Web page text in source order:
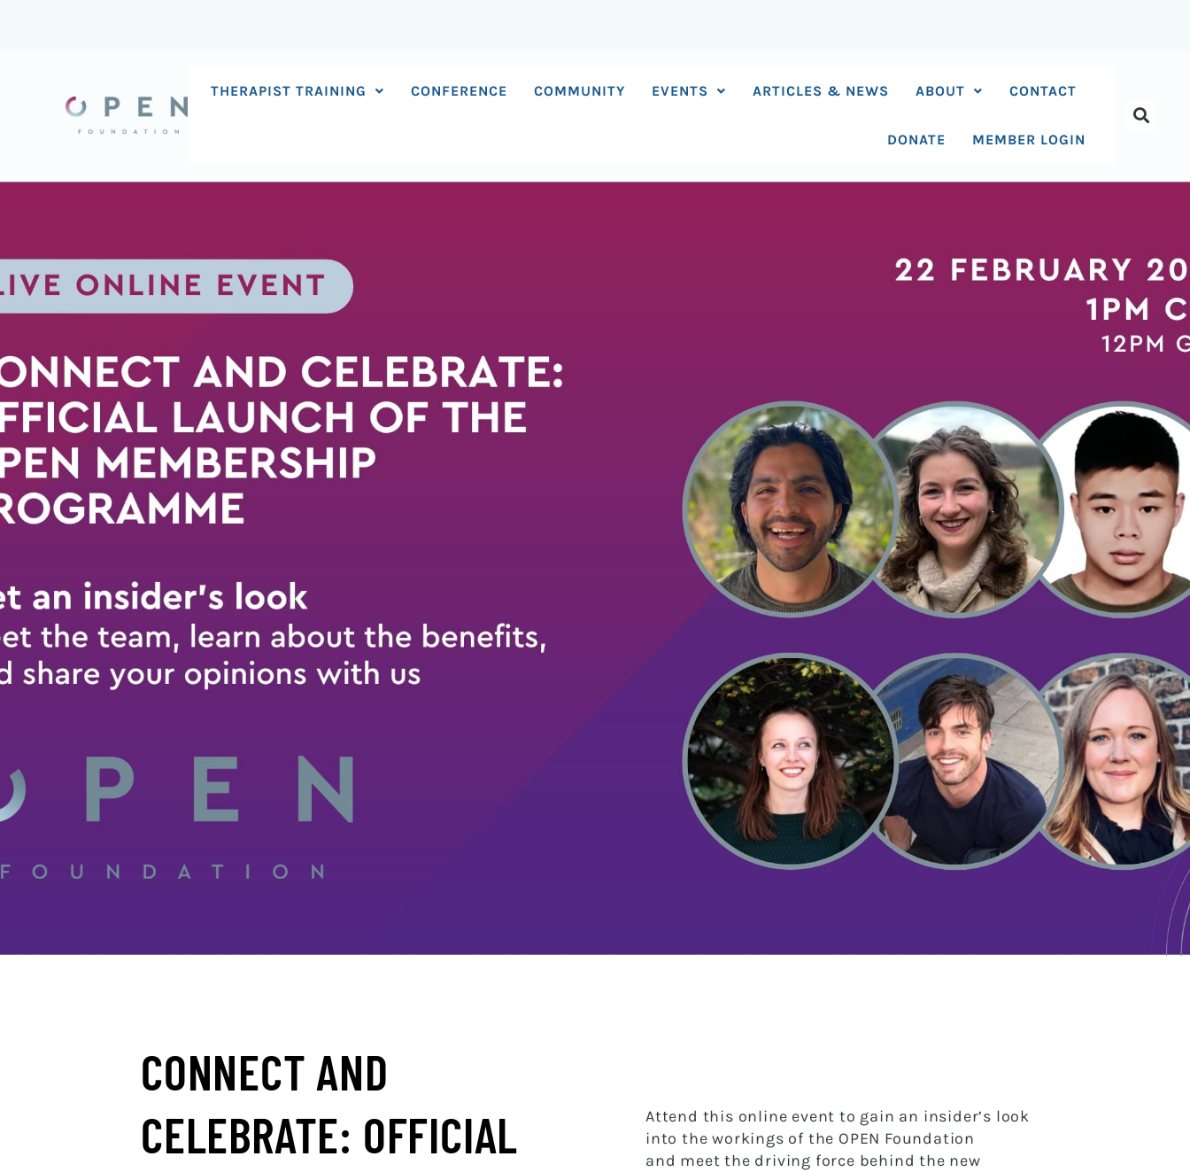
THERAPIST TRAINING CONFERENCE COMMUNITY EVENTS ARTICLES & NEWS ABOUT CONTACT
DONATE MEMBER LOGIN
CONNECT AND
CELEBRATE: OFFICIAL
Attend this online event to gain an insider’s look
into the workings of the OPEN Foundation
and meet the driving force behind the new